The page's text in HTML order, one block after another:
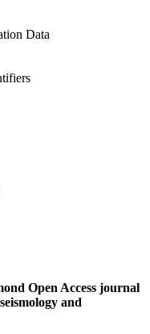
Data
Open Access journal
and